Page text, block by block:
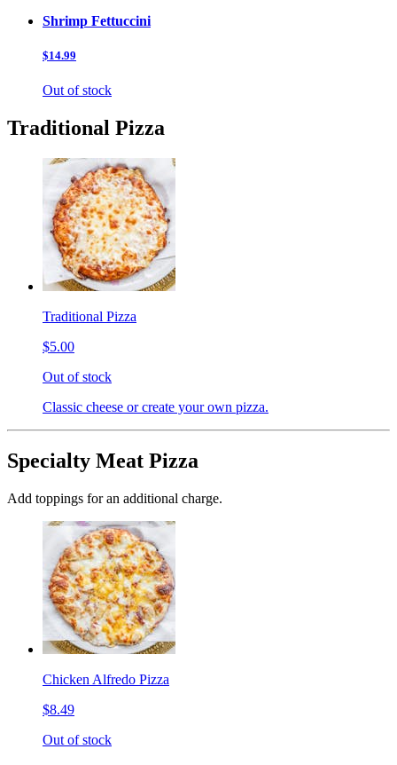
Shrimp Fettuccini
$14.99
Out of stock
Traditional Pizza
Traditional Pizza
$5.00
Out of stock
Classic cheese or create your own pizza.
Specialty Meat Pizza
Add toppings for an additional charge.
Chicken Alfredo Pizza
$8.49
Out of stock